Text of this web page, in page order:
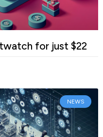
for just $22
NEWS